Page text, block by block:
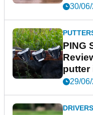
30/
PING
putter
29/
DRIVERS